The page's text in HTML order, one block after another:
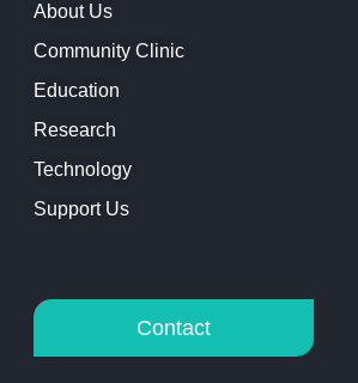
About Us
Community Clinic
Education
Research
Technology
Support Us
Contact